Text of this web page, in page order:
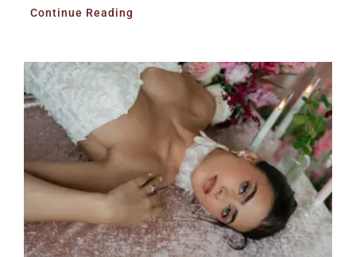
Continue Reading